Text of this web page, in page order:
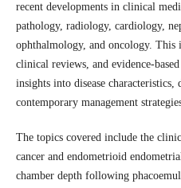
recent developments in clinical
pathology, radiology, cardiology,
ophthalmology, and oncology. This
clinical reviews, and evidence-
insights into disease characteristics,
contemporary management
The topics covered include the
cancer and endometrioid
chamber depth following